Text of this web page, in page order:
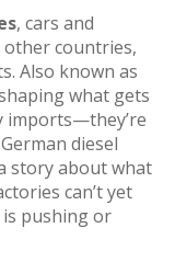
, cars and
countries,
. Also known as
what gets
imports—they’re
diesel
story about what
can’t yet
pushing or